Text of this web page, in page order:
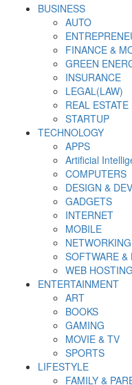
Derek Time
Best News Website
PrimaryBUSINESS
AUTO
FINANCE &
GREEN
INSURANCE
LEGAL(LAW)
REAL ESTATE
STARTUP
TECHNOLOGY
APPS
Artificial
COMPUTERS
DESIGN &
GADGETS
INTERNET
MOBILE
SOFTWARE &
WEB HOSTING
ENTERTAINMENT
ART
BOOKS
GAMING
MOVIE & TV
SPORTS
LIFESTYLE
FAMILY &